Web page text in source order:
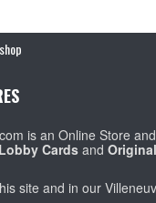
is an Online Store
Lobby Cards and
site and in our